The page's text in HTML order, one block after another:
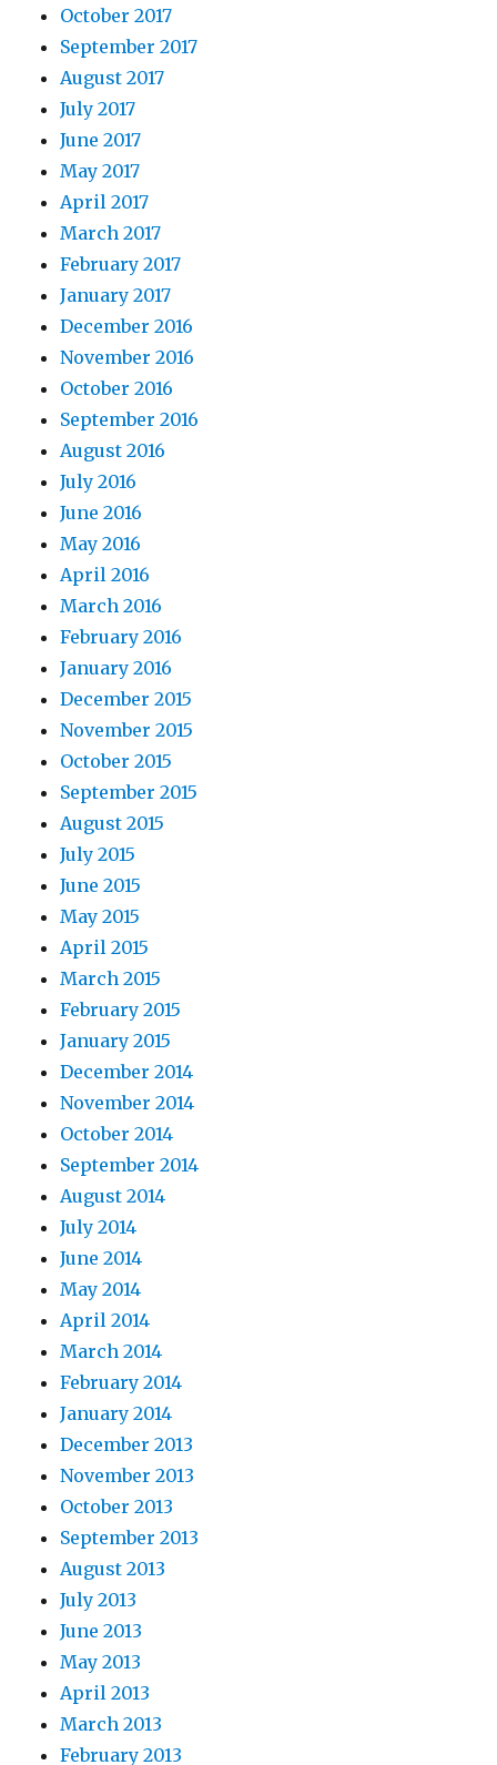
October 2017
September 2017
August 2017
July 2017
June 2017
May 2017
April 2017
March 2017
February 2017
January 2017
December 2016
November 2016
October 2016
September 2016
August 2016
July 2016
June 2016
May 2016
April 2016
March 2016
February 2016
January 2016
December 2015
November 2015
October 2015
September 2015
August 2015
July 2015
June 2015
May 2015
April 2015
March 2015
February 2015
January 2015
December 2014
November 2014
October 2014
September 2014
August 2014
July 2014
June 2014
May 2014
April 2014
March 2014
February 2014
January 2014
December 2013
November 2013
October 2013
September 2013
August 2013
July 2013
June 2013
May 2013
April 2013
March 2013
February 2013